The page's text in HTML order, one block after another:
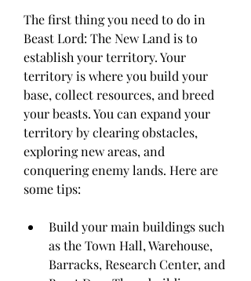
The first thing you need to do in
Beast Lord: The New Land is to
establish your territory. Your
territory is where you build your
base, collect resources, and breed
your beasts. You can expand your
territory by clearing obstacles,
exploring new areas, and
conquering enemy lands. Here are
some tips:
Build your main buildings such
as the Town Hall, Warehouse,
Barracks, Research Center, and